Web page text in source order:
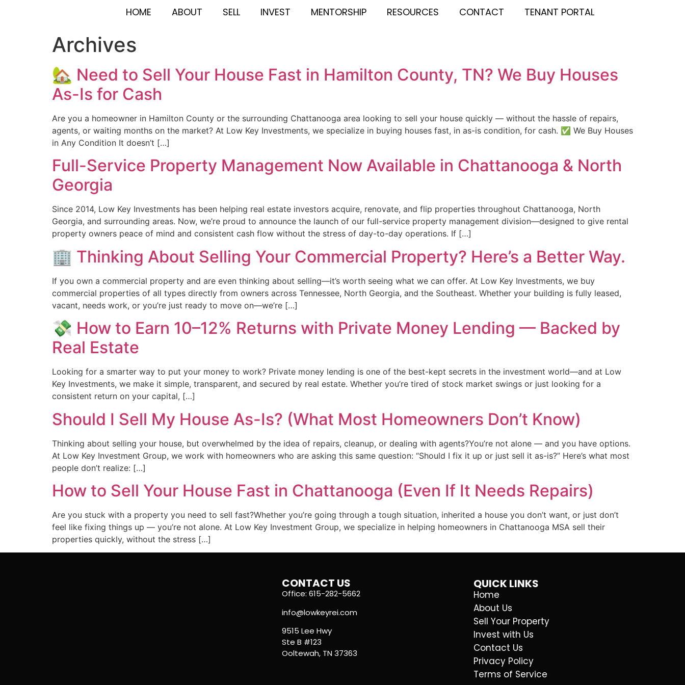
HOME ABOUT SELL INVEST MENTORSHIP RESOURCES CONTACT TENANT PORTAL
Archives
🏡 Need to Sell Your House Fast in Hamilton County, TN? We Buy Houses
As-Is for Cash
Are you a homeowner in Hamilton County or the surrounding Chattanooga area looking to sell your house quickly — without the hassle of repairs,
agents, or waiting months on the market? At Low Key Investments, we specialize in buying houses fast, in as-is condition, for cash. ✅ We Buy Houses
in Any Condition It doesn’t […]
Full-Service Property Management Now Available in Chattanooga & North
Georgia
Since 2014, Low Key Investments has been helping real estate investors acquire, renovate, and flip properties throughout Chattanooga, North
Georgia, and surrounding areas. Now, we’re proud to announce the launch of our full-service property management division—designed to give rental
property owners peace of mind and consistent cash flow without the stress of day-to-day operations. If […]
🏢 Thinking About Selling Your Commercial Property? Here’s a Better Way.
If you own a commercial property and are even thinking about selling—it’s worth seeing what we can offer. At Low Key Investments, we buy
commercial properties of all types directly from owners across Tennessee, North Georgia, and the Southeast. Whether your building is fully leased,
vacant, needs work, or you’re just ready to move on—we’re […]
💸 How to Earn 10–12% Returns with Private Money Lending — Backed by
Real Estate
Looking for a smarter way to put your money to work? Private money lending is one of the best-kept secrets in the investment world—and at Low
Key Investments, we make it simple, transparent, and secured by real estate. Whether you’re tired of stock market swings or just looking for a
consistent return on your capital, […]
Should I Sell My House As-Is? (What Most Homeowners Don’t Know)
Thinking about selling your house, but overwhelmed by the idea of repairs, cleanup, or dealing with agents?You’re not alone — and you have options.
At Low Key Investment Group, we work with homeowners who are asking this same question: “Should I fix it up or just sell it as-is?” Here’s what most
people don’t realize: […]
How to Sell Your House Fast in Chattanooga (Even If It Needs Repairs)
Are you stuck with a property you need to sell fast?Whether you’re going through a tough situation, inherited a house you don’t want, or just don’t
feel like fixing things up — you’re not alone. At Low Key Investment Group, we specialize in helping homeowners in Chattanooga MSA sell their
properties quickly, without the stress […]
CONTACT US
Office: 615-282-5662
info@lowkeyrei.com
9515 Lee Hwy
Ste B #123
Ooltewah, TN 37363
QUICK LINKS
Home
About Us
Sell Your Property
Invest with Us
Contact Us
Privacy Policy
Terms of Service